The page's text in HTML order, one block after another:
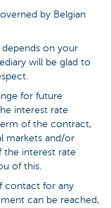
by Belgian
on your
will be glad to
for future
interest rate
of the contract,
markets and/or
the interest rate
of this.
contact for any
can be reached,